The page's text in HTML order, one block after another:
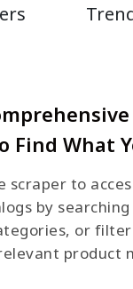
Find What
scraper to
by
or
product